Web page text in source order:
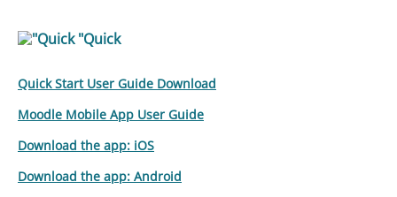
"Quick
Quick Start User Guide Download
Moodle Mobile App User Guide
Download the app: iOS
Download the app: Android